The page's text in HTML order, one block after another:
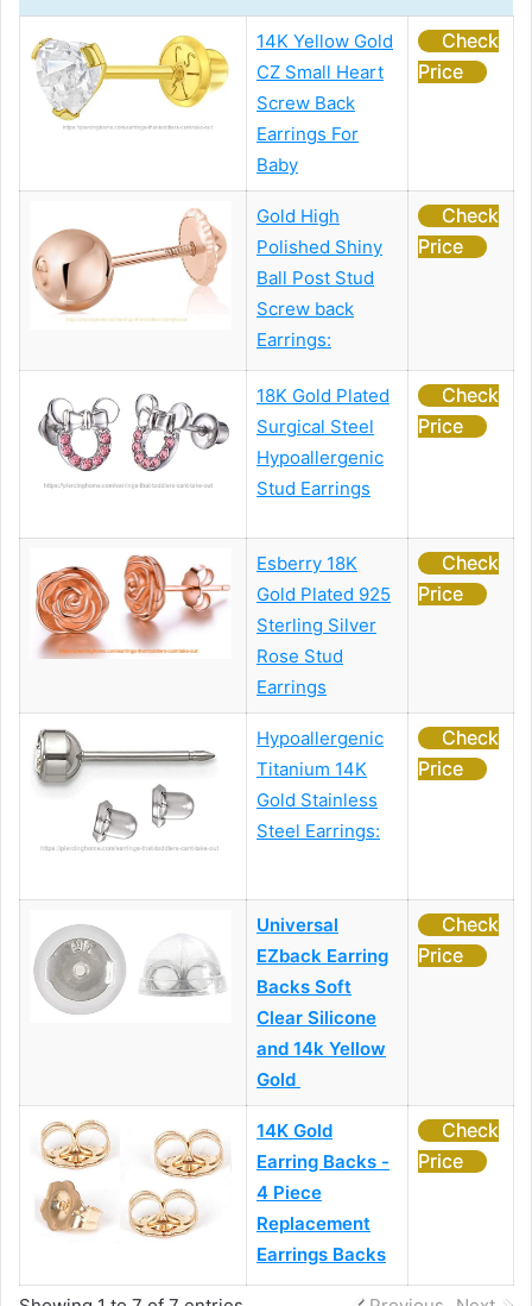
14K Yellow Gold
CZ Small Heart
Screw Back
Earrings For
Baby
Check
Price
Gold High
Polished Shiny
Ball Post Stud
Screw back
Earrings:
Check
Price
18K Gold Plated
Surgical Steel
Hypoallergenic
Stud Earrings
Check
Price
Esberry 18K
Gold Plated 925
Sterling Silver
Rose Stud
Earrings
Check
Price
Hypoallergenic
Titanium 14K
Gold Stainless
Steel Earrings:
Check
Price
Universal
EZback Earring
Backs Soft
Clear Silicone
and 14k Yellow
Gold
Check
Price
14K Gold
Earring Backs -
4 Piece
Replacement
Earrings Backs
Check
Price